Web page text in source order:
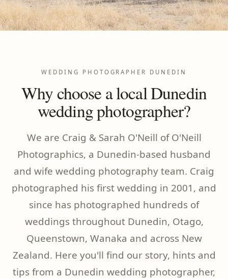
WEDDING PHOTOGRAPHER DUNEDIN
Why choose a local Dunedin
wedding photographer?
We are Craig & Sarah O'Neill of O'Neill
Photographics, a Dunedin-based husband
and wife wedding photography team. Craig
photographed his first wedding in 2001, and
since has photographed hundreds of
weddings throughout Dunedin, Otago,
Queenstown, Wanaka and across New
Zealand. Here you'll find our story, hints and
tips from a Dunedin wedding photographer,